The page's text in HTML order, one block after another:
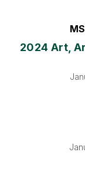
2024 Art,